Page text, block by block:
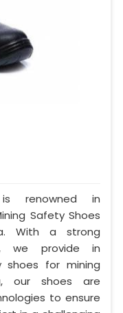
is renowned in
Safety Shoes
With a strong
we provide in
shoes for mining
our shoes are
to ensure